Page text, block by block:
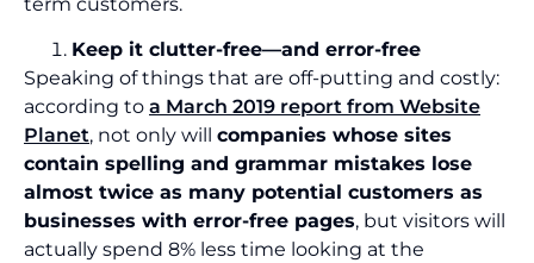
Keep it clutter-free—and error-free
Speaking of things that are off-putting and costly:
according to a March 2019 report from Website
Planet, not only will companies whose sites
contain spelling and grammar mistakes lose
almost twice as many potential customers as
businesses with error-free pages, but visitors will
actually spend 8% less time looking at the